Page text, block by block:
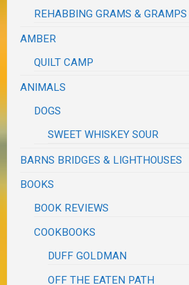
REHABBING GRAMS & GRAMPS
AMBER
QUILT CAMP
ANIMALS
DOGS
SWEET WHISKEY SOUR
BARNS BRIDGES & LIGHTHOUSES
BOOKS
BOOK REVIEWS
COOKBOOKS
DUFF GOLDMAN
OFF THE EATEN PATH